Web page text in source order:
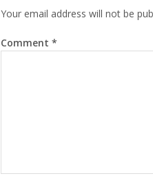
Your email address will not be
Comment *